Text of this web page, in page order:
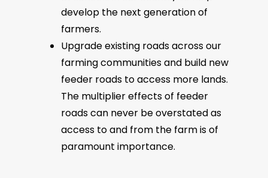
develop the next generation of
farmers.
Upgrade existing roads across our
farming communities and build new
feeder roads to access more lands.
The multiplier effects of feeder
roads can never be overstated as
access to and from the farm is of
paramount importance.